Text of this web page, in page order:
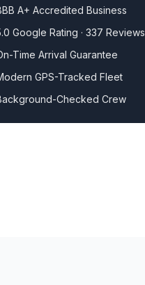
A+ Accredited Business
Google Rating · 337 Reviews
Time Arrival Guarantee
GPS-Tracked Fleet
Checked Crew